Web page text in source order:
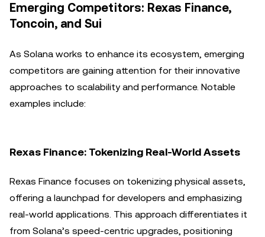
Emerging Competitors: Rexas Finance,
Toncoin, and Sui
As Solana works to enhance its ecosystem, emerging
competitors are gaining attention for their innovative
approaches to scalability and performance. Notable
examples include:
Rexas Finance: Tokenizing Real-World Assets
Rexas Finance focuses on tokenizing physical assets,
offering a launchpad for developers and emphasizing
real-world applications. This approach differentiates it
from Solana’s speed-centric upgrades, positioning